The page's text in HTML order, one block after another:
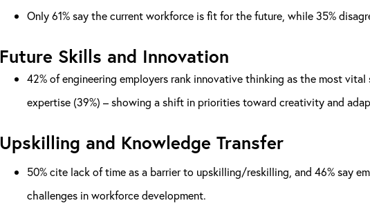
Only 61% say the current workforce is fit for the future, while 35%
Future Skills and Innovation
42% of engineering employers rank innovative thinking as the most
expertise (39%) – showing a shift in priorities toward creativity and
Upskilling and Knowledge Transfer
50% cite lack of time as a barrier to upskilling/reskilling, and 46% say
challenges in workforce development.